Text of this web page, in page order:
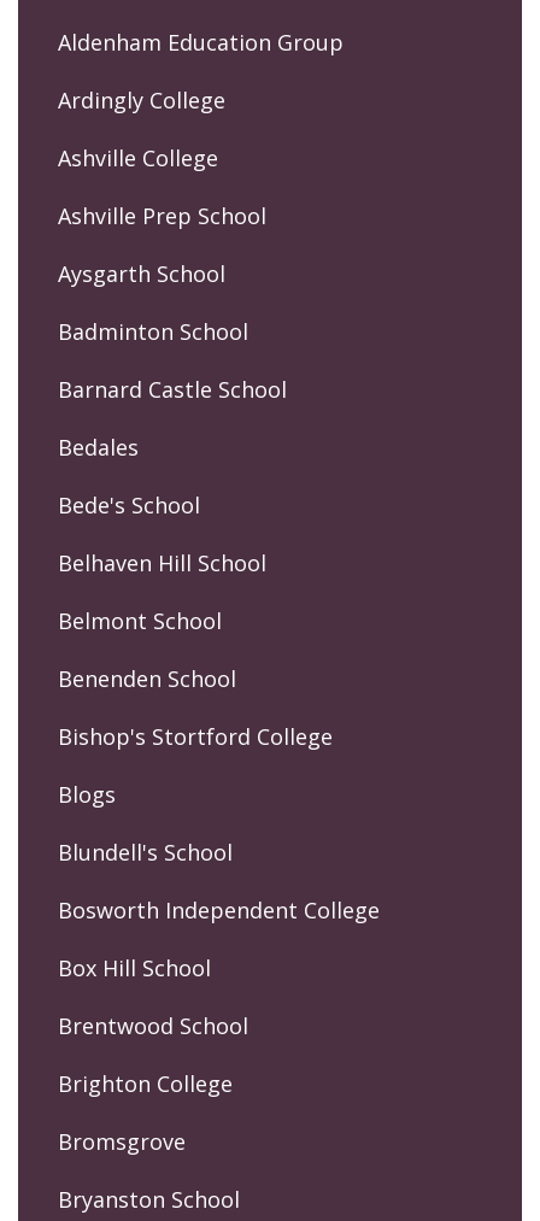
Aldenham Education Group
Ardingly College
Ashville College
Ashville Prep School
Aysgarth School
Badminton School
Barnard Castle School
Bedales
Bede's School
Belhaven Hill School
Belmont School
Benenden School
Bishop's Stortford College
Blogs
Blundell's School
Bosworth Independent College
Box Hill School
Brentwood School
Brighton College
Bromsgrove
Bryanston School